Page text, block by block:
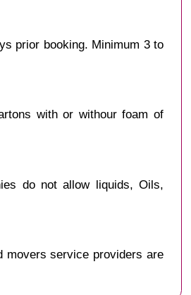
prior booking. Minimum 3 to
with or withour foam of
do not allow liquids, Oils,
movers service providers are